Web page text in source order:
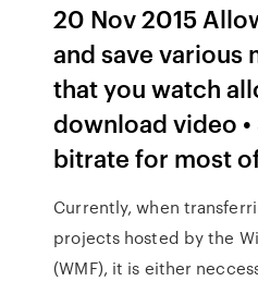
20 Nov 2015
and save various
that you watch
download video
bitrate for most
Currently, when
projects hosted by the
(WMF), it is either